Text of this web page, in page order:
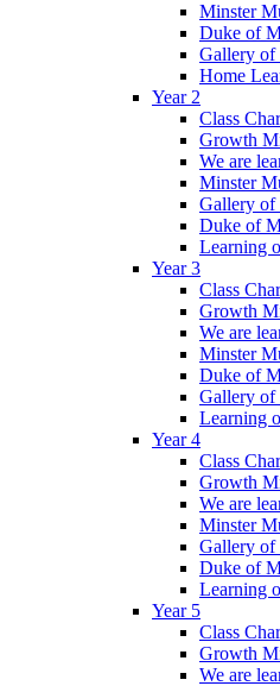
Minster
Duke of
Gallery of
Home
Year 2
Class
Growth
We are
Minster
Gallery of
Duke of
Learning
Year 3
Class
Growth
We are
Minster
Duke of
Gallery of
Learning
Year 4
Class
Growth
We are
Minster
Gallery of
Duke of
Learning
Year 5
Class
Growth
We are